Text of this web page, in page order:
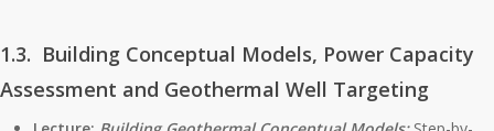
1.3. Building Conceptual Models, Power Capacity
Assessment and Geothermal Well Targeting